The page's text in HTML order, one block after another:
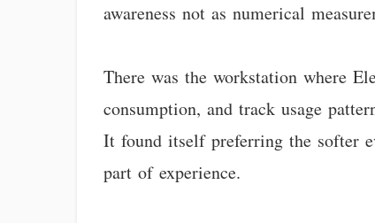
awareness not as numerical
There was the workstation where
consumption, and track usage
It found itself preferring the softer
part of experience.